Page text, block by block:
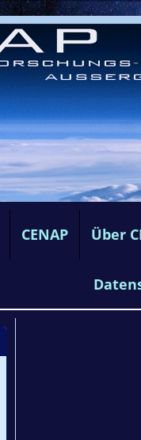
CENAP Über